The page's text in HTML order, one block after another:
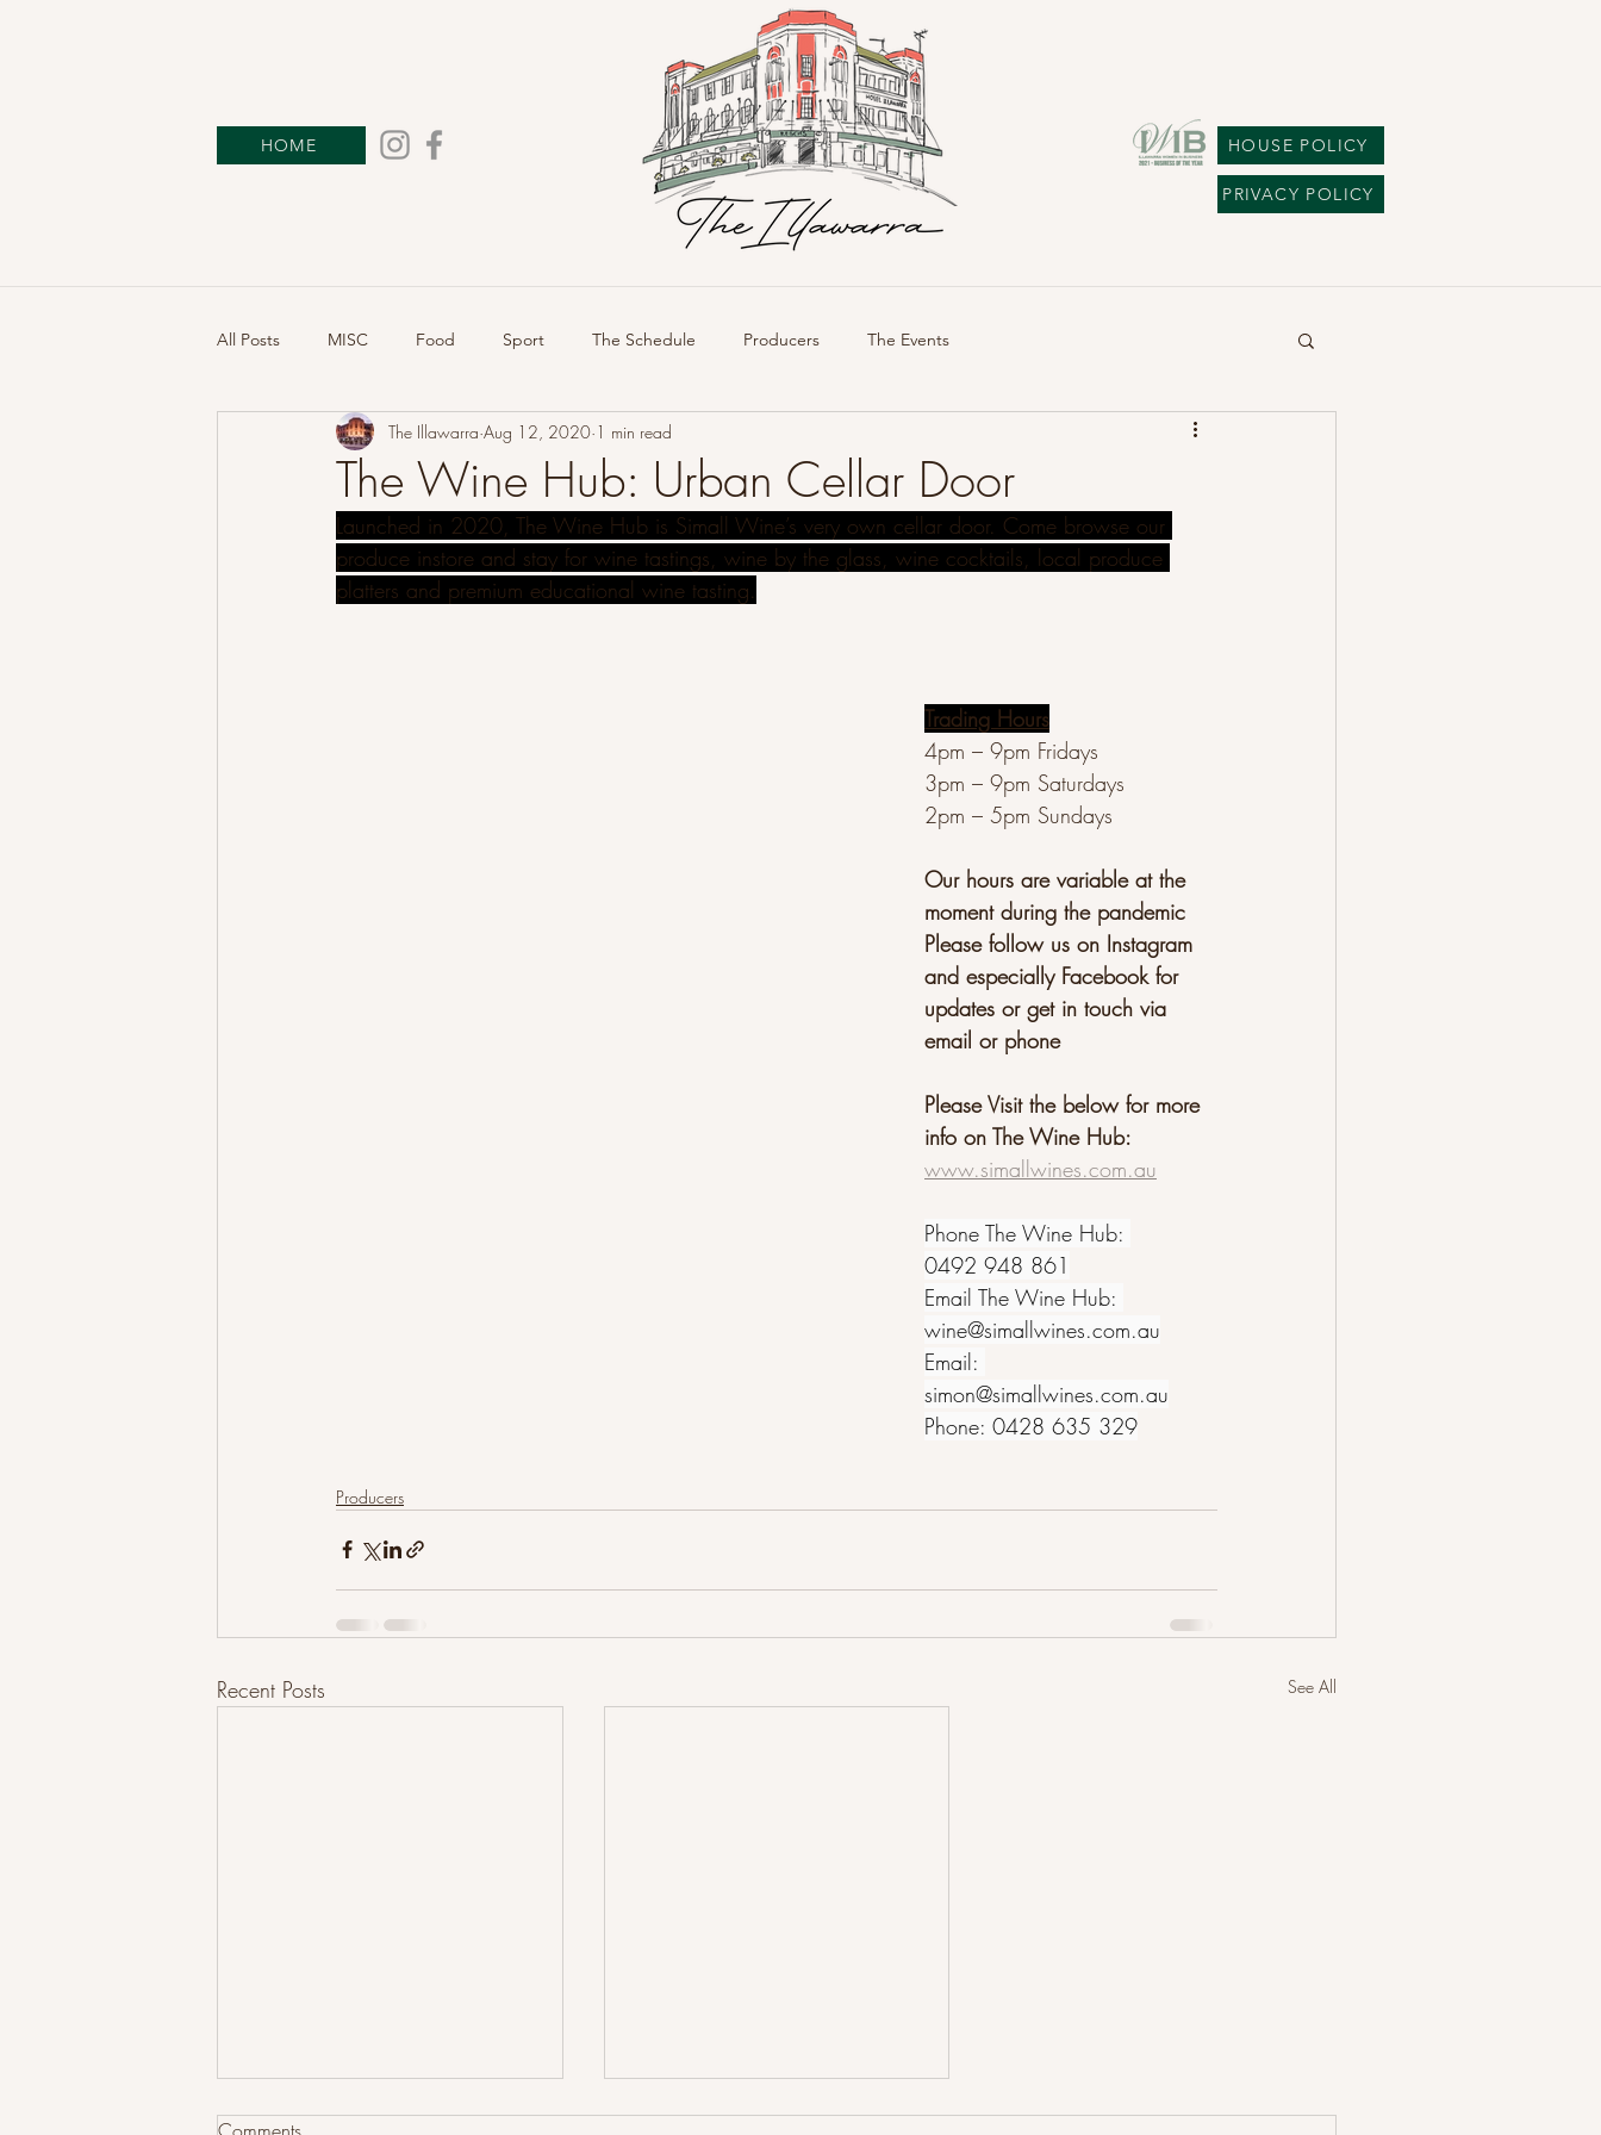
HOME HOUSE POLICY
PRIVACY POLICY
All Posts MISC Food Sport The Schedule Producers The Events
The Wine Hub: Urban Cellar Door
The Illawarra Aug 12, 2020 1 min read
Launched in 2020, The Wine Hub is Simall Wine’s very own cellar door. Come browse our
produce instore and stay for wine tastings, wine by the glass, wine cocktails, local produce
platters and premium educational wine tasting.
Trading Hours
4pm – 9pm Fridays
3pm – 9pm Saturdays
2pm – 5pm Sundays
Our hours are variable at the
moment during the pandemic
Please follow us on Instagram
and especially Facebook for
updates or get in touch via
email or phone
Please Visit the below for more
info on The Wine Hub:
www.simallwines.com.au
Phone The Wine Hub:
0492 948 861
Email The Wine Hub:
wine@simallwines.com.au
Email:
simon@simallwines.com.au
Phone: 0428 635 329
Producers
Recent Posts See All